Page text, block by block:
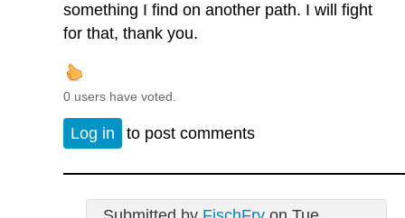
something I find on another path. I will fight
for that, thank you.
0 users have voted.
Log in to post comments